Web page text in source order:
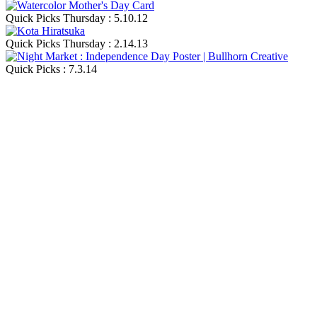
Quick Picks Thursday : 5.10.12
Quick Picks Thursday : 2.14.13
Quick Picks : 7.3.14